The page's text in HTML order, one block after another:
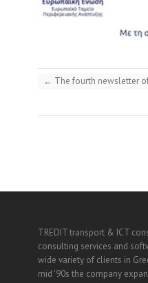
← The fourth newsletter
TREDIT transport & ICT
consulting services and
wide variety of clients in
mid '90s the company